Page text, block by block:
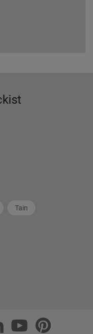
Tain